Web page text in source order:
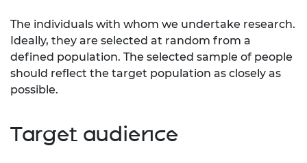
The individuals with whom we undertake research.
Ideally, they are selected at random from a
defined population. The selected sample of people
should reflect the target population as closely as
possible.
Target audience